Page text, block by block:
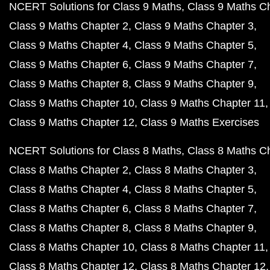
NCERT Solutions for Class 9 Maths Class 9 Maths
Class 9 Maths Chapter 2 Class 9 Maths Chapter 3
Class 9 Maths Chapter 4 Class 9 Maths Chapter 5
Class 9 Maths Chapter 6 Class 9 Maths Chapter 7
Class 9 Maths Chapter 8 Class 9 Maths Chapter 9
Class 9 Maths Chapter 10 Class 9 Maths Chapter 11
Class 9 Maths Chapter 12 Class 9 Maths Exercises
NCERT Solutions for Class 8 Maths Class 8 Maths
Class 8 Maths Chapter 2 Class 8 Maths Chapter 3
Class 8 Maths Chapter 4 Class 8 Maths Chapter 5
Class 8 Maths Chapter 6 Class 8 Maths Chapter 7
Class 8 Maths Chapter 8 Class 8 Maths Chapter 9
Class 8 Maths Chapter 10 Class 8 Maths Chapter 11
Class 8 Maths Chapter 12 Class 8 Maths Chapter 12